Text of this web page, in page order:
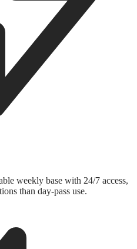
weekly base with 24/7 access,
than day-pass use.